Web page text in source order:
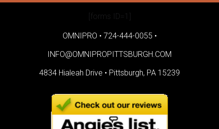
[forms ID=1]
OMNIPRO • 724-444-0055 •
INFO@OMNIPROPITTSBURGH.COM
4834 Hialeah Drive • Pittsburgh, PA 15239